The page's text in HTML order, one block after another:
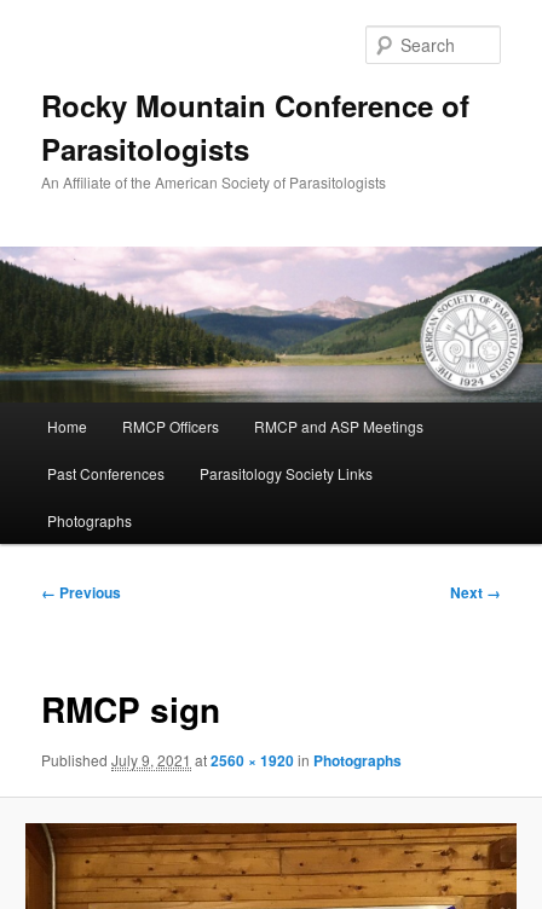
Rocky Mountain Conference of
Parasitologists
An Affiliate of the American Society of Parasitologists
Home RMCP Officers RMCP and ASP Meetings
Past Conferences Parasitology Society Links
Photographs
Image
← Previous Next →
RMCP sign
PublishedJuly 9, 2021 at2560 × 1920in Photographs